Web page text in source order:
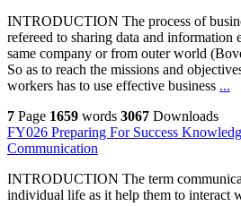
INTRODUCTION The process of
refereed to sharing data and information
same company or from outer world
So as to reach the missions and
workers has to use effective business ...
7 Page 1659 words 3067 Downloads
FY026 Preparing For Success
Communication
INTRODUCTION The term
individual life as it help them to interact